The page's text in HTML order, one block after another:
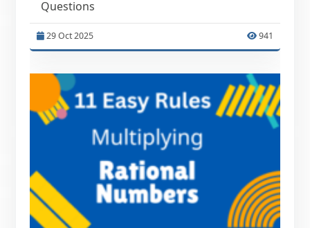
Questions
29 Oct 2025 941